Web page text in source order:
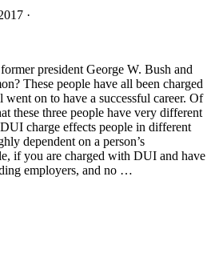
·
president George W. Bush and
These people have all been charged
on to have a successful career. Of
these three people have very different
charge effects people in different
dependent on a person’s
if you are charged with DUI and have
employers, and no …